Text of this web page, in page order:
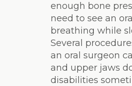
enough bone
need to see an
breathing while
Several
an oral surgeon
and upper jaws
disabilities